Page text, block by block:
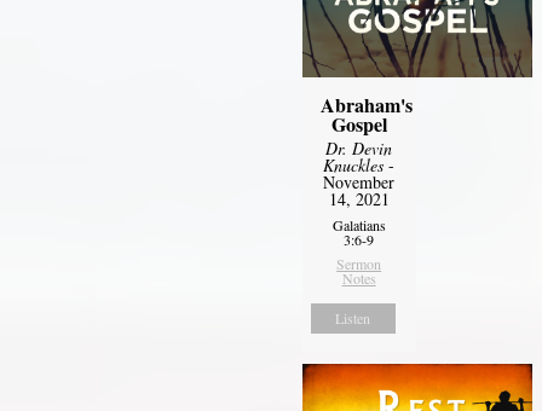
Abraham's
Gospel
Dr. Devin
Knuckles -
November
14, 2021
Galatians
3:6-9
Sermon
Notes
Listen